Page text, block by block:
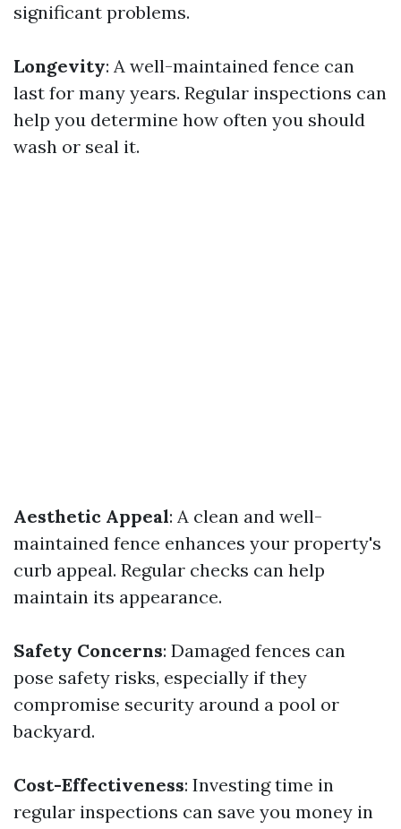
significant problems.
Longevity: A well-maintained fence can
last for many years. Regular inspections can
help you determine how often you should
wash or seal it.
Aesthetic Appeal: A clean and well-
maintained fence enhances your property's
curb appeal. Regular checks can help
maintain its appearance.
Safety Concerns: Damaged fences can
pose safety risks, especially if they
compromise security around a pool or
backyard.
Cost-Effectiveness: Investing time in
regular inspections can save you money in